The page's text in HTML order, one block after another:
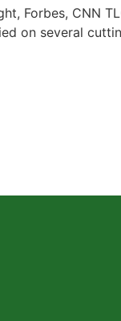
Forbes, CNN
on several